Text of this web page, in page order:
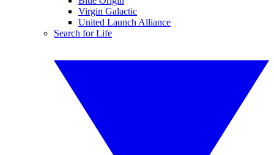
Virgin Galactic
United Launch Alliance
Search for Life